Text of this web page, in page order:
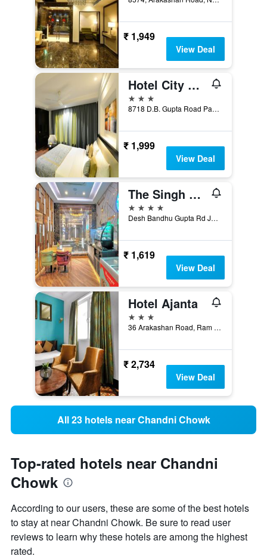
₹ 1,949
View Deal
Hotel City Star
3 stars
8718 D.B. Gupta Road Paharganj, New Delhi, India
₹ 1,999
View Deal
The Singh Empire, New Delhi City Centre
4 stars
Desh Bandhu Gupta Rd Jhandewalan, 8707-10, New Delhi, India
₹ 1,619
View Deal
Hotel Ajanta
3 stars
36 Arakashan Road, Ram Nagar, New Delhi, India
₹ 2,734
View Deal
All 23 hotels near Chandni Chowk
Top-rated hotels near Chandni
Chowk
According to our users, these are some of the best hotels
to stay at near Chandni Chowk. Be sure to read user
reviews to learn why these hotels are among the highest
rated.